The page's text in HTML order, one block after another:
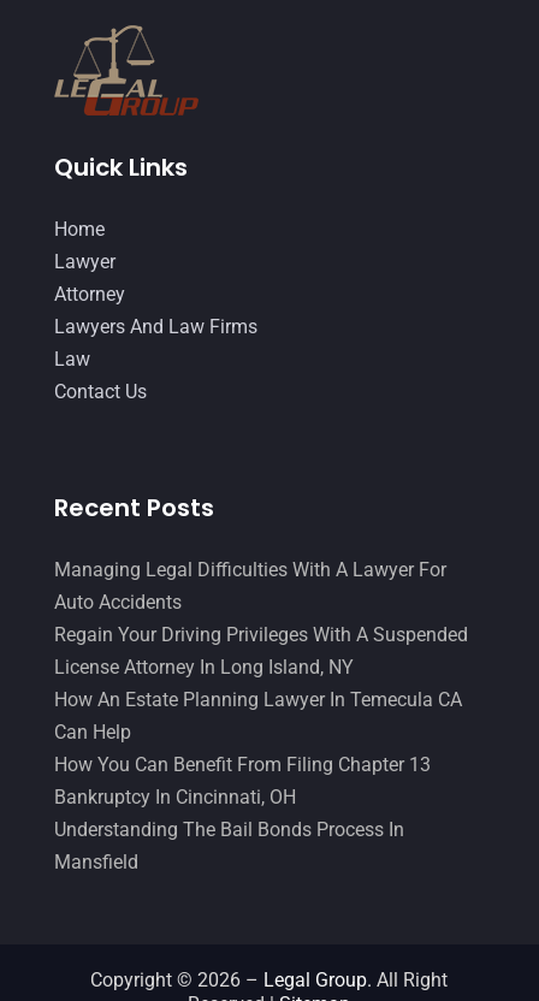
Quick Links
Home
Lawyer
Attorney
Lawyers And Law Firms
Law
Contact Us
Recent Posts
Managing Legal Difficulties With A Lawyer For
Auto Accidents
Regain Your Driving Privileges With A Suspended
License Attorney In Long Island, NY
How An Estate Planning Lawyer In Temecula CA
Can Help
How You Can Benefit From Filing Chapter 13
Bankruptcy In Cincinnati, OH
Understanding The Bail Bonds Process In
Mansfield
Copyright © 2026 – Legal Group. All Right